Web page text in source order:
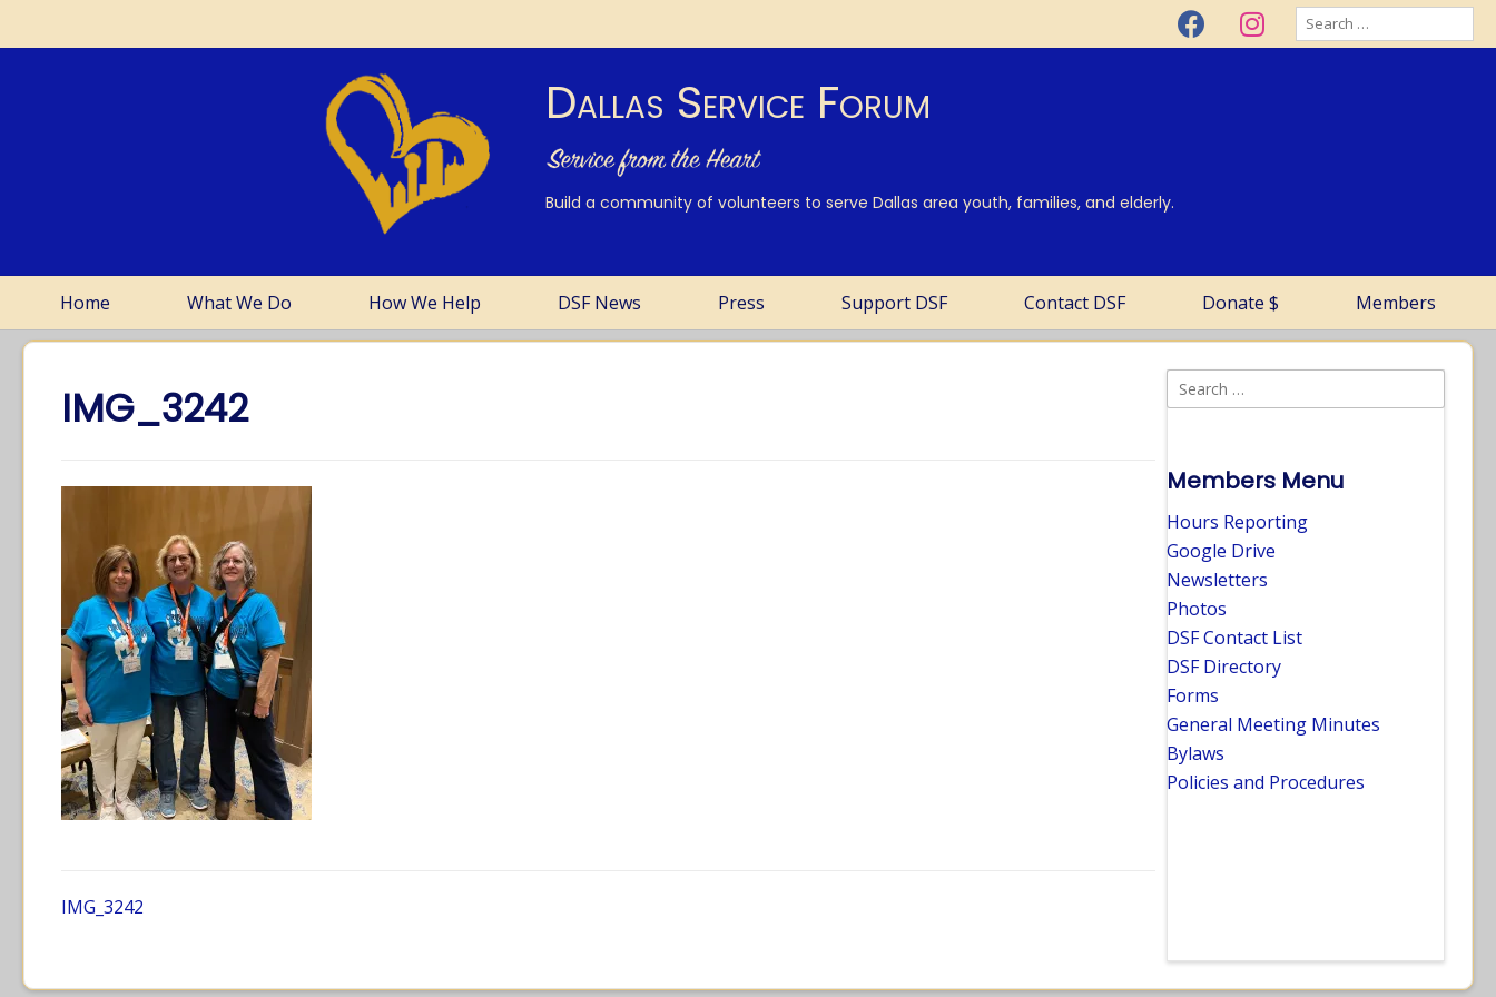
Dallas Service Forum
Build a community of volunteers to serve Dallas area youth, families, and elderly.
Home What We Do How We Help DSF News Press Support DSF Contact DSF Donate $ Members
IMG_3242
IMG_3242
Members Menu
Hours Reporting
Google Drive
Newsletters
Photos
DSF Contact List
DSF Directory
Forms
General Meeting Minutes
Bylaws
Policies and Procedures